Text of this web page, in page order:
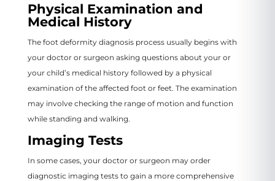
Physical Examination and
Medical History
The foot deformity diagnosis process usually begins with
your doctor or surgeon asking questions about your or
your child’s medical history followed by a physical
examination of the affected foot or feet. The examination
may involve checking the range of motion and function
while standing and walking.
Imaging Tests
In some cases, your doctor or surgeon may order
diagnostic imaging tests to gain a more comprehensive